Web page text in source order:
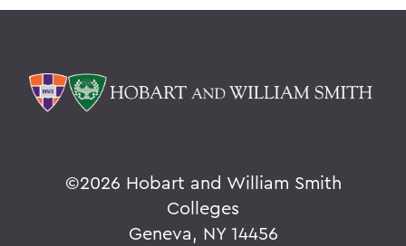
©2026 Hobart and William Smith
Colleges
Geneva, NY 14456